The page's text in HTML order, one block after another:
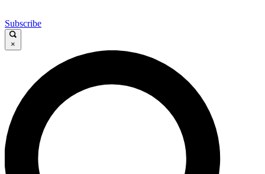
Subscribe
×